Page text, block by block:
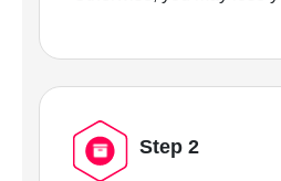
Step 2